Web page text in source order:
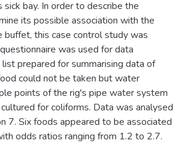
bay. In order to describe the
its possible association with the
buffet, this case control study was
was used for data
prepared for summarising data of
could not be taken but water
points of the rig's pipe water system
for coliforms. Data was analysed
7. Six foods appeared to be associated
odds ratios ranging from 1.2 to 2.7.